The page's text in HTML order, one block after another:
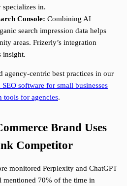
in.
Console: Combining AI
search impression data helps
areas. Frizerly’s integration
insight.
agency-centric best practices in our
software for small businesses
tools for agencies.
Brand Uses
Competitor
monitored Perplexity and ChatGPT
70% of the time in